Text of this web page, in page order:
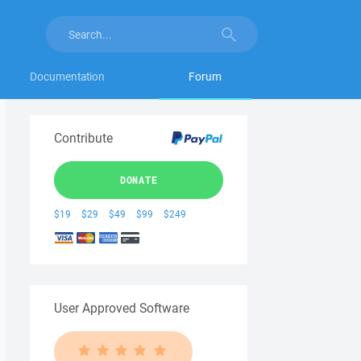
Documentation Forum
Contribute
DONATE
$19 $29 $49 $99 $249
User Approved Software